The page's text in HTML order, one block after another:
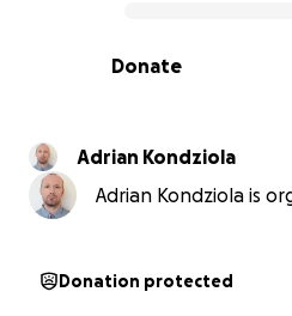
0% complete
Donate
Adrian Kondziola
Adrian Kondziola is
Donation protected